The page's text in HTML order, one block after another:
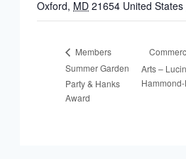
Oxford, MD 21654 United States
Members
Summer Garden
Party & Hanks
Award
Arts –